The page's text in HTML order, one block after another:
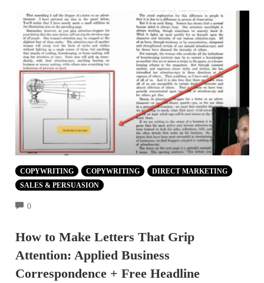
COPYWRITING COPYWRITING
DIRECT MARKETING
SALES & PERSUASION
0COMMENTS
How to Make Letters That Grip
Attention: Applied Business
Correspondence + Free Headline